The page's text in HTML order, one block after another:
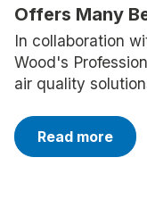
Offers Many
In collaboration
Wood's
air quality
Read more